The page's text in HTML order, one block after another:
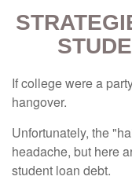
If college were a
hangover.
Unfortunately, the
headache, but here
student loan debt.